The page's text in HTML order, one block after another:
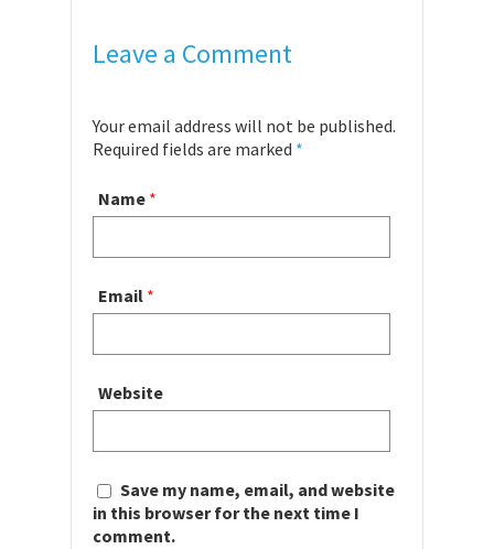
Leave a Comment
Your email address will not be published.
Required fields are marked *
Name *
Email *
Website
Save my name, email, and website
in this browser for the next time I
comment.